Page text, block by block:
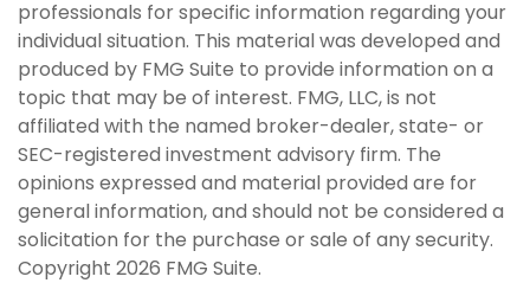
professionals for specific information regarding your
individual situation. This material was developed and
produced by FMG Suite to provide information on a
topic that may be of interest. FMG, LLC, is not
affiliated with the named broker-dealer, state- or
SEC-registered investment advisory firm. The
opinions expressed and material provided are for
general information, and should not be considered a
solicitation for the purchase or sale of any security.
Copyright 2026 FMG Suite.